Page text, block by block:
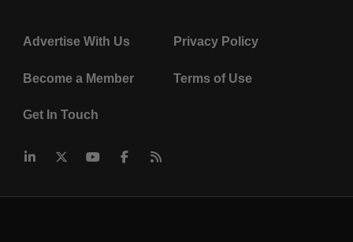
Advertise With Us Privacy Policy
Become a Member Terms of Use
Get In Touch